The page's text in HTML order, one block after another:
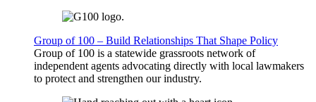
Group of 100 – Build Relationships That Shape Policy
Group of 100 is a statewide grassroots network of
independent agents advocating directly with local lawmakers
to protect and strengthen our industry.